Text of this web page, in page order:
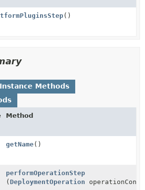
()
Instance Methods
Method
getName()
performOperationStep
( DeploymentOperation